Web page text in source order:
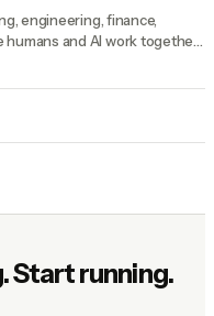
engineering, finance,
and AI work together,
Start running.